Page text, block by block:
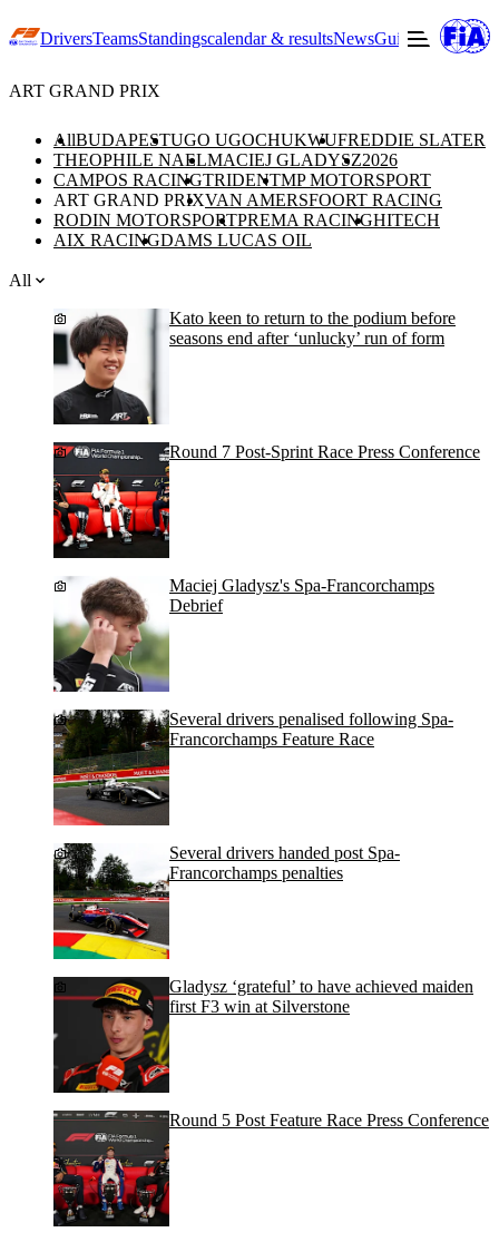
DriversTeamsStandingscalendar & resultsNewsGuide to F3
ART GRAND PRIX
AllBUDAPESTUGO UGOCHUKWUFREDDIE SLATER
THEOPHILE NAELMACIEJ GLADYSZ2026
CAMPOS RACINGTRIDENTMP MOTORSPORT
ART GRAND PRIXVAN AMERSFOORT RACING
RODIN MOTORSPORTPREMA RACINGHITECH
AIX RACINGDAMS LUCAS OIL
All
Kato keen to return to the podium before
seasons end after ‘unlucky’ run of form
Round 7 Post-Sprint Race Press Conference
Maciej Gladysz's Spa-Francorchamps
Debrief
Several drivers penalised following Spa-
Francorchamps Feature Race
Several drivers handed post Spa-
Francorchamps penalties
Gladysz ‘grateful’ to have achieved maiden
first F3 win at Silverstone
Round 5 Post Feature Race Press Conference